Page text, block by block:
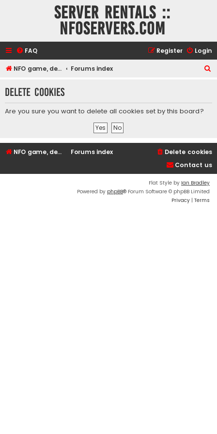
Server rentals ::
NFOservers.com
FAQ Login
Register
NFO game, dedicated, webhosting, voice, and VDS/VPS server rentals Forums index
r
Delete cookies
Are you sure you want to delete all cookies set by this board?
NFO game, dedicated, webhosting, voice, and VDS/VPS server rentals Forums index
Delete cookies
Contact us
Flat Style by Ian Bradley
Powered by phpBB® Forum Software © phpBB Limited
Privacy | Terms